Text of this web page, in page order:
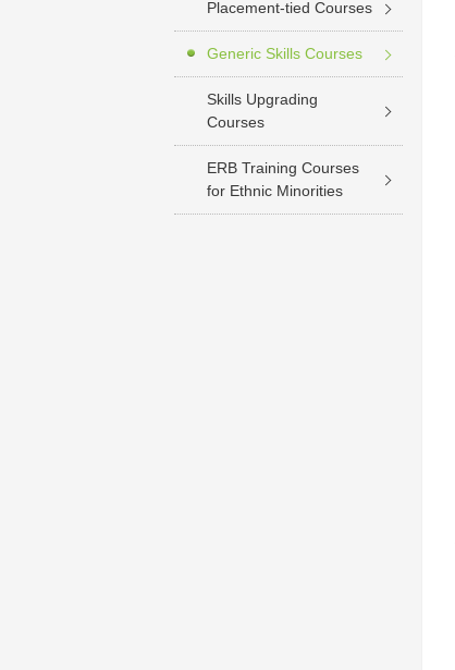
Placement-tied Courses
Generic Skills Courses
Skills Upgrading
Courses
ERB Training Courses
for Ethnic Minorities